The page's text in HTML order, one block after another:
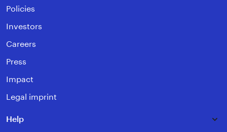
Policies
Investors
Careers
Press
Impact
Legal imprint
Help